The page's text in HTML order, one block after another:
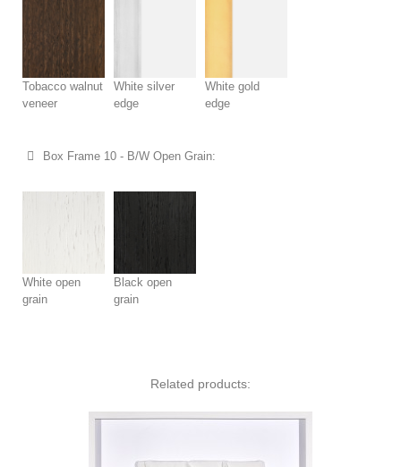
Tobacco walnut
veneer
White silver
edge
White gold
edge
Box Frame 10 - B/W Open Grain:
White open
grain
Black open
grain
Related products: